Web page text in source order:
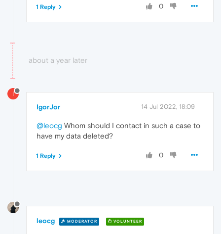
0
1 Reply
about a year later
I
IgorJor 14 Jul 2022, 18:09
@leocg Whom should I contact in such a case to
have my data deleted?
0
1 Reply
leocg MODERATOR VOLUNTEER